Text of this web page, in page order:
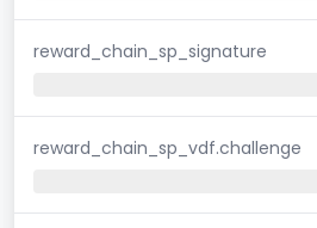
reward_chain_sp_signature
reward_chain_sp_vdf.challenge